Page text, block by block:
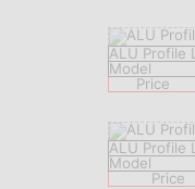
ALU Profile
Model
Price
ALU Profile
Model
Price